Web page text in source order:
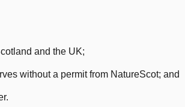
and the UK;
without a permit from NatureScot; and